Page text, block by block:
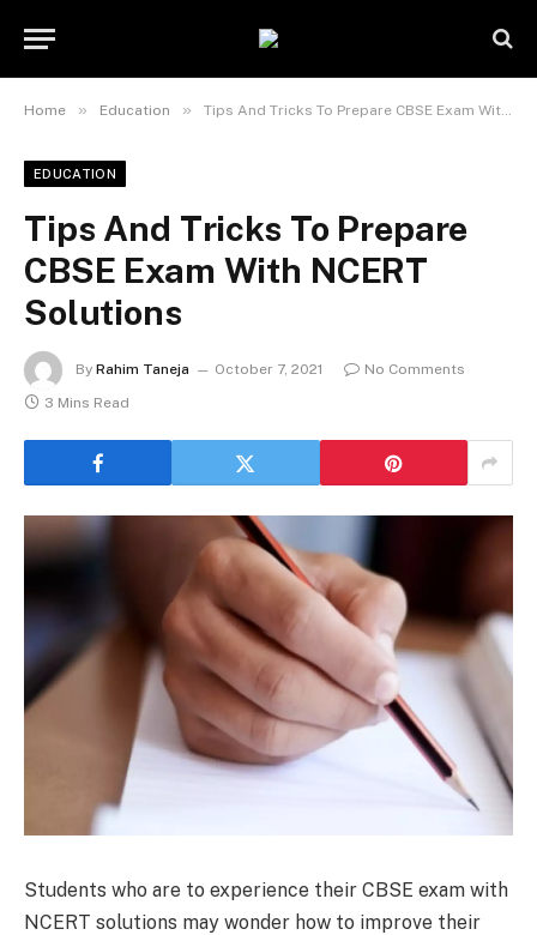
Home » Education » Tips And Tricks To Prepare CBSE Exam With NCERT Solutions
EDUCATION
Tips And Tricks To Prepare
CBSE Exam With NCERT
Solutions
By Rahim Taneja October 7, 2021
No Comments
3 Mins Read
Students who are to experience their CBSE exam with
NCERT solutions may wonder how to improve their